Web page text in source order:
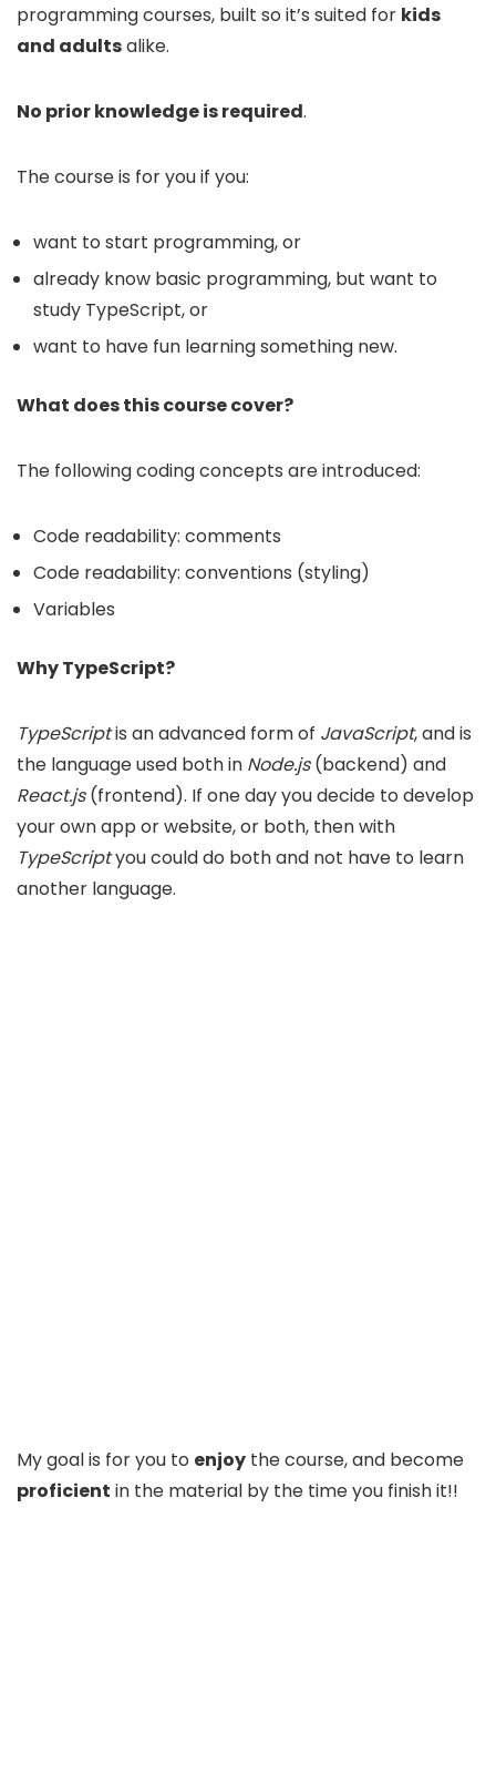
programming courses, built so it’s suited for kids
and adultsalike.
No prior knowledge is required.
The course is for you if you:
want to start programming, or
already know basic programming, but want to
study TypeScript, or
want to have fun learning something new.
What does this course cover?
The following coding concepts are introduced:
Code readability: comments
Code readability: conventions (styling)
Variables
Why TypeScript?
TypeScriptis an advanced form of JavaScript, and is
the language used both in Node.js(backend) and
React.js(frontend). If one day you decide to develop
your own app or website, or both, then with
TypeScriptyou could do both and not have to learn
another language.
My goal is for you to enjoy the course, and become
proficient in the material by the time you finish it!!